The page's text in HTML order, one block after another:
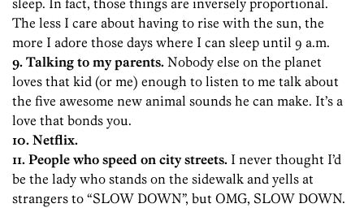
sleep. In fact, those things are inversely proportional.
The less I care about having to rise with the sun, the
more I adore those days where I can sleep until 9 a.m.
9. Talking to my parents. Nobody else on the planet
loves that kid (or me) enough to listen to me talk about
the five awesome new animal sounds he can make. It’s a
love that bonds you.
10. Netflix.
11. People who speed on city streets. I never thought I’d
be the lady who stands on the sidewalk and yells at
strangers to “SLOW DOWN”, but OMG, SLOW DOWN.